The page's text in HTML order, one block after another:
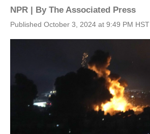
NPR | By The Associated Press
Published October 3, 2024 at 9:49 PM HST